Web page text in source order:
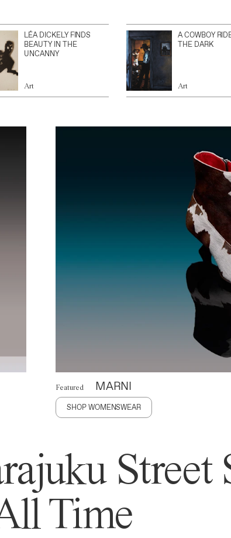
LÉA DICKELY FINDS
BEAUTY IN THE
UNCANNY
Art
A COWBOY
THE DARK
Art
Featured MARNI
SHOP WOMENSWEAR
Street
Time